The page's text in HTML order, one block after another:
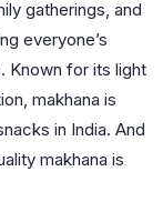
gatherings, and
everyone’s
Known for its light
makhana is
in India. And
makhana is